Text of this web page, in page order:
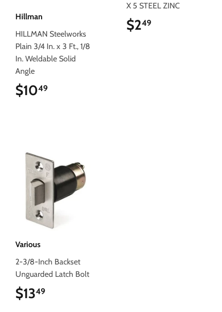
Hillman
HILLMAN Steelworks
Plain 3/4 In. x 3 Ft., 1/8
In. Weldable Solid
Angle
$1049
X 5 STEEL ZINC
$249
Various
2-3/8-Inch Backset
Unguarded Latch Bolt
$1349